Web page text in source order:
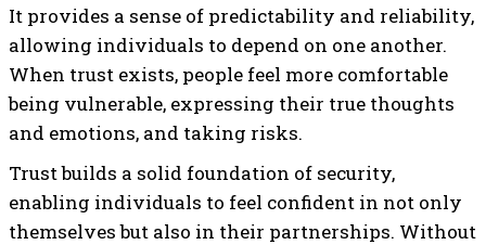
It provides a sense of predictability and reliability,
allowing individuals to depend on one another.
When trust exists, people feel more comfortable
being vulnerable, expressing their true thoughts
and emotions, and taking risks.
Trust builds a solid foundation of security,
enabling individuals to feel confident in not only
themselves but also in their partnerships. Without